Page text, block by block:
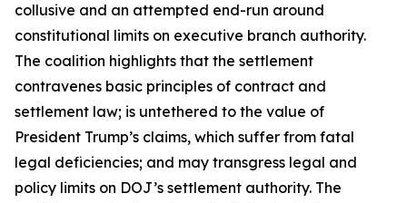
collusive and an attempted end-run around
constitutional limits on executive branch authority.
The coalition highlights that the settlement
contravenes basic principles of contract and
settlement law; is untethered to the value of
President Trump’s claims, which suffer from fatal
legal deficiencies; and may transgress legal and
policy limits on DOJ’s settlement authority. The